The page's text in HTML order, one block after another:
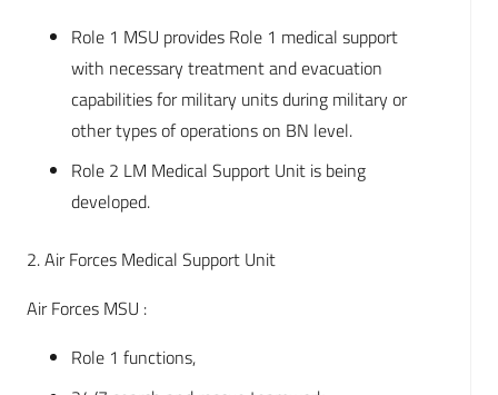
Role 1 MSU provides Role 1 medical support
with necessary treatment and evacuation
capabilities for military units during military or
other types of operations on BN level.
Role 2 LM Medical Support Unit is being
developed.
2. Air Forces Medical Support Unit
Air Forces MSU :
Role 1 functions,